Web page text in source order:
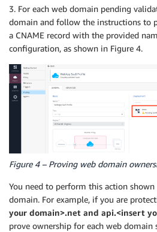
3. For each web domain pending
domain and follow the instructions to
a CNAME record with the provided
configuration, as shown in Figure 4.
Figure 4 – Proving web domain
You need to perform this action
domain. For example, if you are
your domain>.net and api.<insert
prove ownership for each web domain